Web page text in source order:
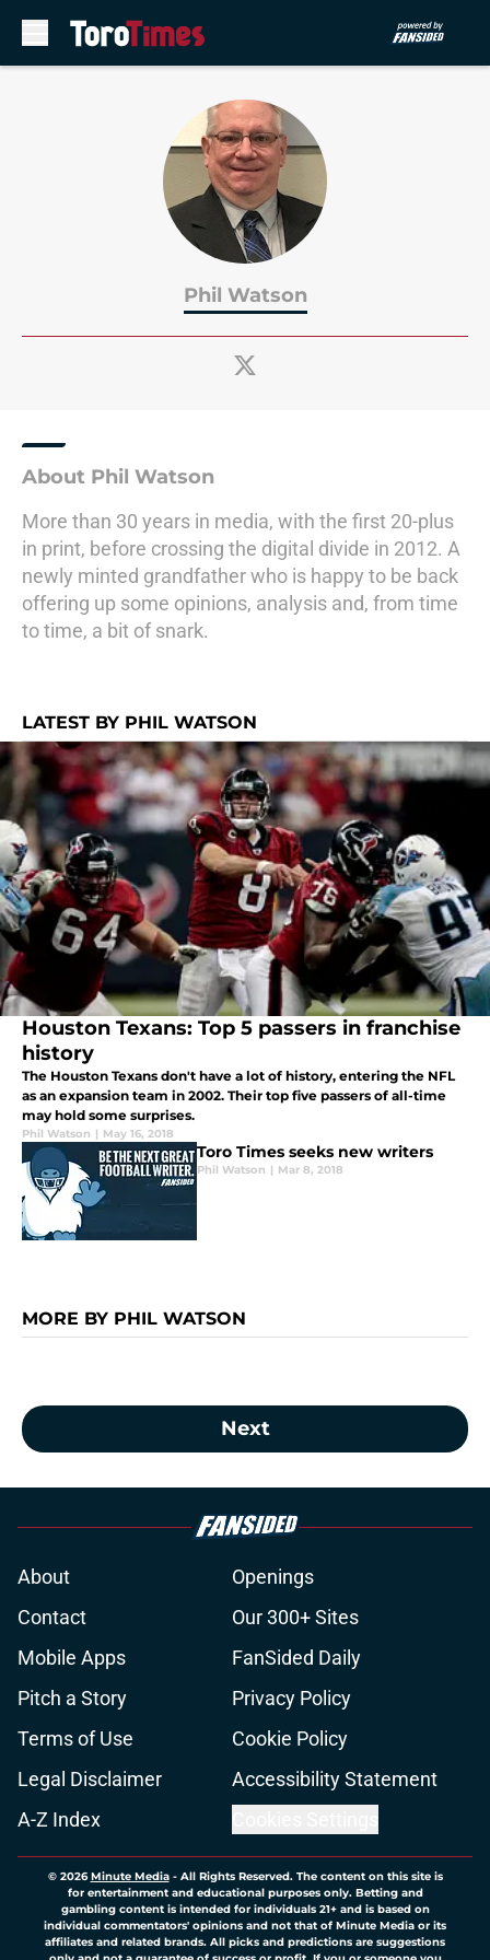
Phil Watson
About Phil Watson
More than 30 years in media, with the first 20-plus
in print, before crossing the digital divide in 2012. A
newly minted grandfather who is happy to be back
offering up some opinions, analysis and, from time
to time, a bit of snark.
LATEST BY PHIL WATSON
Houston Texans: Top 5 passers in franchise
history
The Houston Texans don't have a lot of history, entering the NFL
as an expansion team in 2002. Their top five passers of all-time
may hold some surprises.
Phil Watson | May 16, 2018
Toro Times seeks new writers
Phil Watson | Mar 8, 2018
MORE BY PHIL WATSON
Next
About
Openings
Contact
Our 300+ Sites
Mobile Apps
FanSided Daily
Pitch a Story
Privacy Policy
Terms of Use
Cookie Policy
Legal Disclaimer
Accessibility Statement
A-Z Index
© 2026Minute Media- All Rights Reserved. The content on this site is
for entertainment and educational purposes only. Betting and
gambling content is intended for individuals 21+ and is based on
individual commentators' opinions and not that of Minute Media or its
affiliates and related brands. All picks and predictions are suggestions